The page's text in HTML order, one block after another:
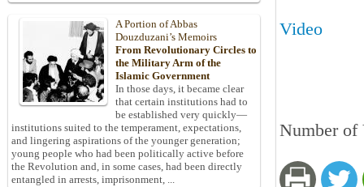
Video
Number of
A Portion of Abbas
Douzduzani’s Memoirs
From Revolutionary Circles to
the Military Arm of the
Islamic Government
In those days, it became clear
that certain institutions had to
be established very quickly—
institutions suited to the temperament, expectations,
and lingering aspirations of the younger generation;
young people who had been politically active before
the Revolution and, in some cases, had been directly
entangled in arrests, imprisonment, ...